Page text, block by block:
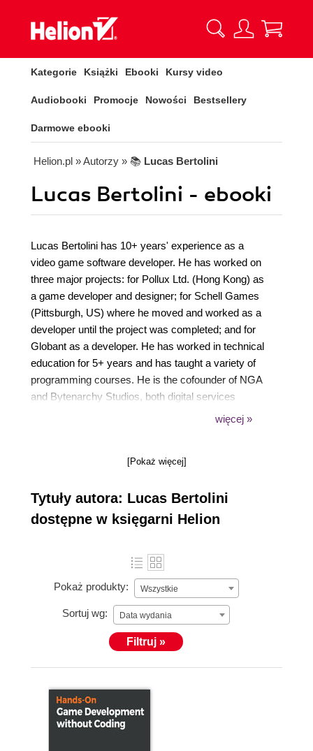
Kategorie Książki Ebooki Kursy video
Audiobooki Promocje Nowości Bestsellery
Darmowe ebooki
Helion.pl » Autorzy » 📚 Lucas Bertolini
Lucas Bertolini - ebooki
Lucas Bertolini has 10+ years' experience as a
video game software developer. He has worked on
three major projects: for Pollux Ltd. (Hong Kong) as
a game developer and designer; for Schell Games
(Pittsburgh, US) where he moved and worked as a
developer until the project was completed; and for
Globant as a developer. He has worked in technical
education for 5+ years and has taught a variety of
programming courses. He is the cofounder of NGA
and Bytenarchy Studios, both digital services
development companies that use Unity as their main
więcej »
[Pokaż więcej]
Tytuły autora: Lucas Bertolini
dostępne w księgarni Helion
Pokaż produkty: Wszystkie
Sortuj wg: Data wydania
Filtruj »